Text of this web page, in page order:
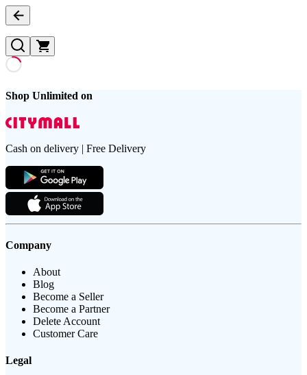
Shop Unlimited on
Cash on delivery | Free Delivery
Company
About
Blog
Become a Seller
Become a Partner
Delete Account
Customer Care
Legal